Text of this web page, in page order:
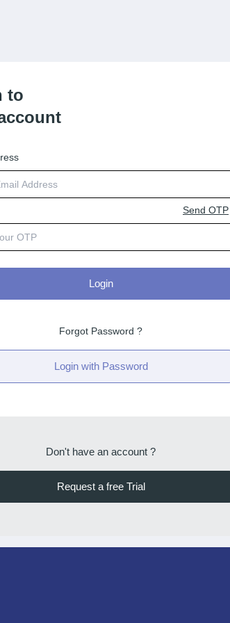
to
Send OTP
Login
Forgot Password ?
Login with Password
Don't have an account ?
Request a free Trial